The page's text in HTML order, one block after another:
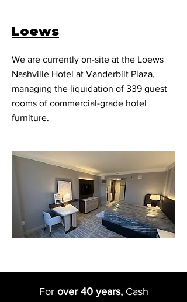
Loews
We are currently on-site at the Loews
Nashville Hotel at Vanderbilt Plaza,
managing the liquidation of 339 guest
rooms of commercial-grade hotel
furniture.
For over 40 years,Cash